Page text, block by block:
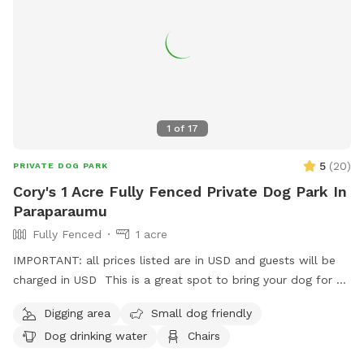
1 of 17
PRIVATE DOG PARK 5 (20)
Cory's 1 Acre Fully Fenced Private Dog Park In
Paraparaumu
Fully Fenced
1 acre
IMPORTANT: all prices listed are in USD and guests will be
charged in USD This is a great spot to bring your dog for a
zooming areas. We have sheep and Guinea Fowl if you want
to train your dog on socialising with other animals. We also
Digging area
Small dog friendly
Dog drinking water
Chairs